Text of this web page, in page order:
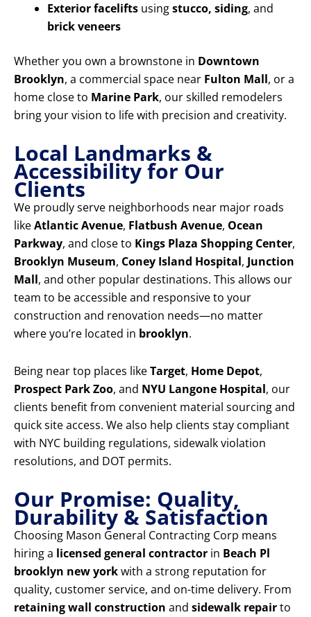
Exterior facelifts usingstucco, siding, and
brick veneers
Whether you own a brownstone in Downtown
Brooklyn, a commercial space near Fulton Mall, or a
home close to Marine Park, our skilled remodelers
bring your vision to life with precision and creativity.
Local Landmarks &
Accessibility for Our
Clients
We proudly serve neighborhoods near major roads
likeAtlantic Avenue, Flatbush Avenue, Ocean
Parkway, and close to Kings Plaza Shopping Center,
Brooklyn Museum, Coney Island Hospital, Junction
Mall, and other popular destinations. This allows our
team to be accessible and responsive to your
construction and renovation needs—no matter
where you’re located in brooklyn.
Being near top places likeTarget, Home Depot,
Prospect Park Zoo, and NYU Langone Hospital, our
clients benefit from convenient material sourcing and
quick site access. We also help clients stay compliant
with NYC building regulations, sidewalk violation
resolutions, and DOT permits.
Our Promise: Quality,
Durability & Satisfaction
Choosing Mason General Contracting Corp means
hiring a licensed general contractor in Beach Pl
brooklyn new yorkwith a strong reputation for
quality, customer service, and on-time delivery. From
retaining wall construction and sidewalk repairto